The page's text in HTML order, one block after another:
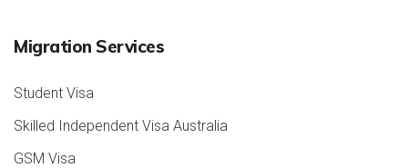
Migration Services
Student Visa
Skilled Independent Visa Australia
GSM Visa